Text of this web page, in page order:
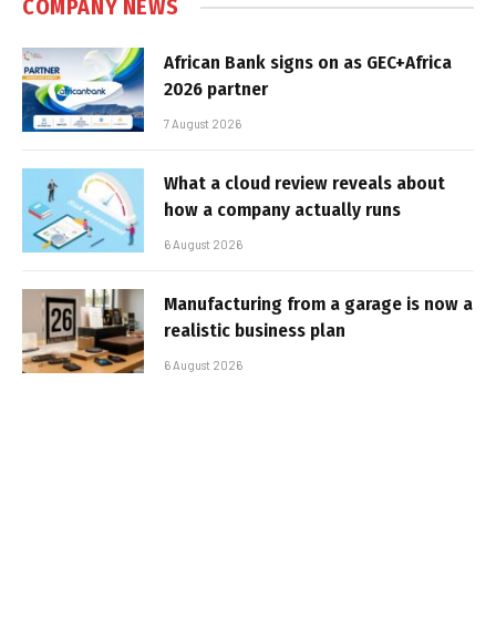
COMPANY NEWS
African Bank signs on as GEC+Africa
2026 partner
7 August 2026
What a cloud review reveals about
how a company actually runs
6 August 2026
Manufacturing from a garage is now a
realistic business plan
6 August 2026